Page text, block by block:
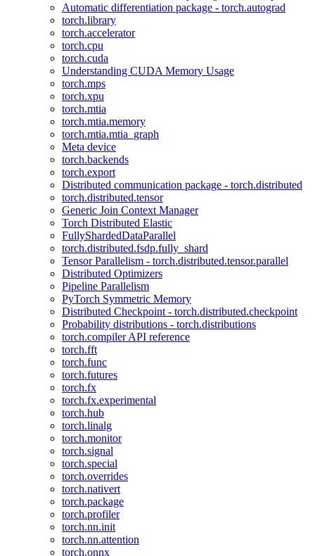
Automatic differentiation package - torch.autograd
torch.library
torch.accelerator
torch.cpu
torch.cuda
Understanding CUDA Memory Usage
torch.mps
torch.xpu
torch.mtia
torch.mtia.memory
torch.mtia.mtia_graph
Meta device
torch.backends
torch.export
Distributed communication package - torch.distributed
torch.distributed.tensor
Generic Join Context Manager
Torch Distributed Elastic
FullyShardedDataParallel
torch.distributed.fsdp.fully_shard
Tensor Parallelism - torch.distributed.tensor.parallel
Distributed Optimizers
Pipeline Parallelism
PyTorch Symmetric Memory
Distributed Checkpoint - torch.distributed.checkpoint
Probability distributions - torch.distributions
torch.compiler API reference
torch.fft
torch.func
torch.futures
torch.fx
torch.fx.experimental
torch.hub
torch.linalg
torch.monitor
torch.signal
torch.special
torch.overrides
torch.nativert
torch.package
torch.profiler
torch.nn.init
torch.nn.attention
torch.onnx